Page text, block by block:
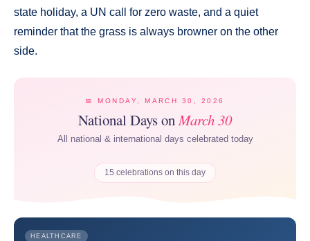
state holiday, a UN call for zero waste, and a quiet
reminder that the grass is always browner on the other
side.
📅 MONDAY, MARCH 30, 2026
National Days onMarch 30
All national & international days celebrated today
15 celebrations on this day
HEALTHCARE